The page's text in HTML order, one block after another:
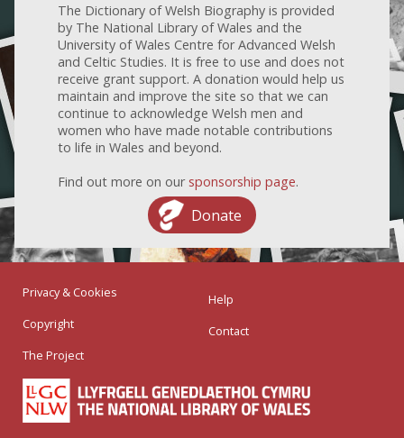
The Dictionary of Welsh Biography is provided
by The National Library of Wales and the
University of Wales Centre for Advanced Welsh
and Celtic Studies. It is free to use and does not
receive grant support. A donation would help us
maintain and improve the site so that we can
continue to acknowledge Welsh men and
women who have made notable contributions
to life in Wales and beyond.
Find out more on our sponsorship page.
Donate
Privacy & Cookies
Copyright
The Project
Help
Contact